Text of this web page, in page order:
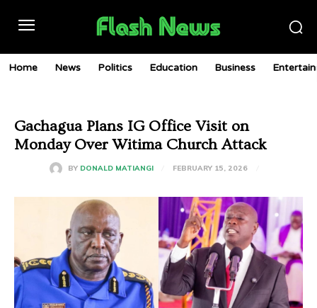
Home News Politics Education Business
Gachagua Plans IG Office Visit on
Monday Over Witima Church Attack
BY DONALD MATIANGI FEBRUARY 15, 2026